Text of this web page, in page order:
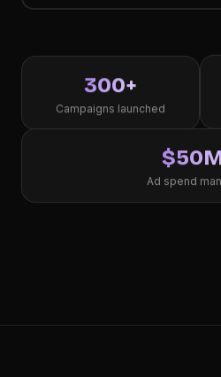
300+
Campaigns launched
Ad spend